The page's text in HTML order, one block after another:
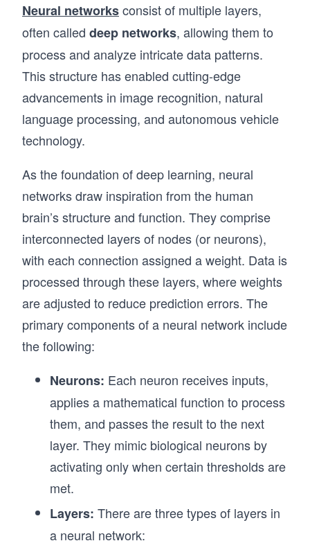
Neural networksconsist of multiple layers,
often called deep networks, allowing them to
process and analyze intricate data patterns.
This structure has enabled cutting-edge
advancements in image recognition, natural
language processing, and autonomous vehicle
technology.
As the foundation of deep learning, neural
networks draw inspiration from the human
brain’s structure and function. They comprise
interconnected layers of nodes (or neurons),
with each connection assigned a weight. Data is
processed through these layers, where weights
are adjusted to reduce prediction errors. The
primary components of a neural network include
the following:
Neurons: Each neuron receives inputs,
applies a mathematical function to process
them, and passes the result to the next
layer. They mimic biological neurons by
activating only when certain thresholds are
met.
Layers: There are three types of layers in
a neural network: